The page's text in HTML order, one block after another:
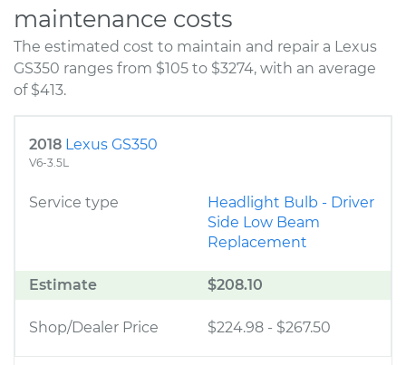
maintenance costs
The estimated cost to maintain and repair a Lexus
GS350 ranges from $105 to $3274, with an average
of $413.
2018 Lexus GS350
V6-3.5L
Service type
Headlight Bulb - Driver
Side Low Beam
Replacement
Estimate $208.10
Shop/Dealer Price $224.98 - $267.50